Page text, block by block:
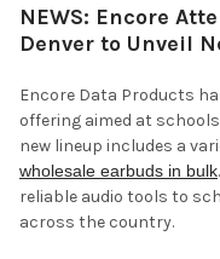
NEWS: Encore
Denver to Unveil
Encore Data Products
offering aimed at
new lineup includes a
wholesale earbuds in bulk
reliable audio tools to
across the country.